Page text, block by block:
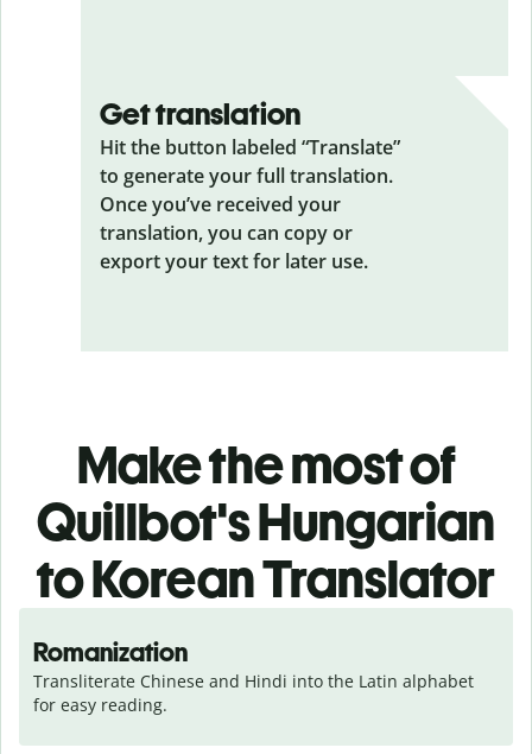
Get translation
Hit the button labeled “Translate”
to generate your full translation.
Once you’ve received your
translation, you can copy or
export your text for later use.
Make the most of
Quillbot's Hungarian
to Korean Translator
Romanization
Transliterate Chinese and Hindi into the Latin alphabet
for easy reading.